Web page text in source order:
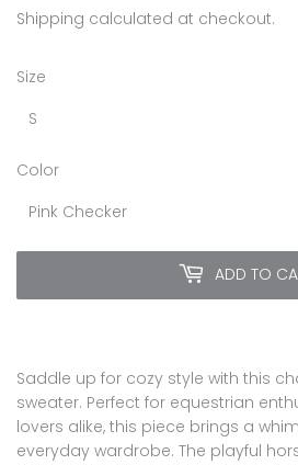
96.00
Shipping calculated at checkout.
Size
Color
ADD TO
Saddle up for cozy style with this
sweater. Perfect for equestrian
lovers alike, this piece brings a
everyday wardrobe. The playful